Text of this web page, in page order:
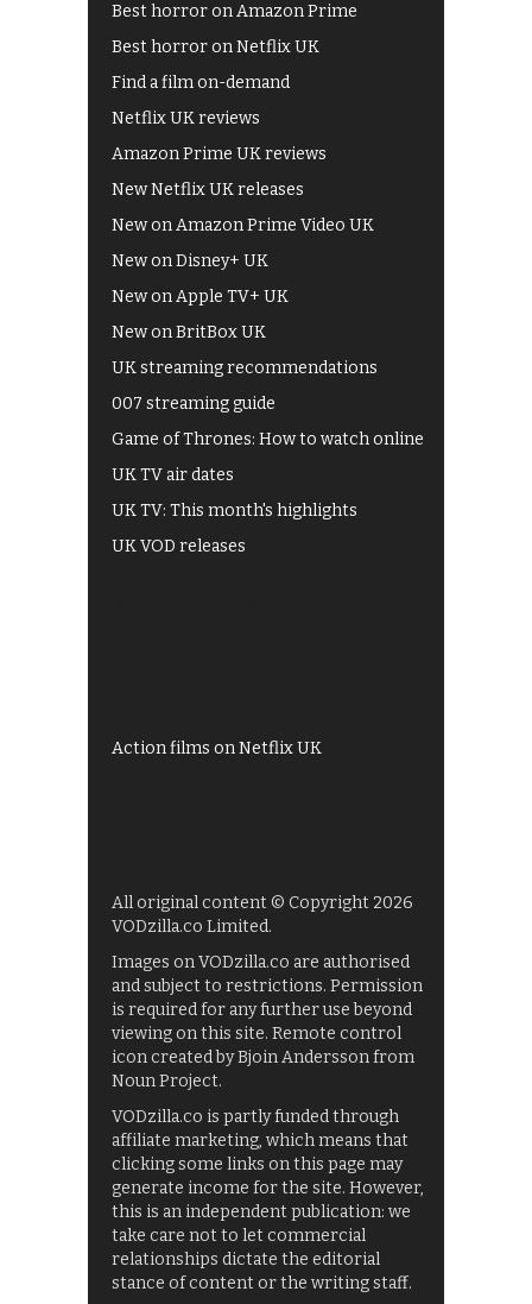
Best horror on Amazon Prime
Best horror on Netflix UK
Find a film on-demand
Netflix UK reviews
Amazon Prime UK reviews
New Netflix UK releases
New on Amazon Prime Video UK
New on Disney+ UK
New on Apple TV+ UK
New on BritBox UK
UK streaming recommendations
007 streaming guide
Game of Thrones: How to watch online
UK TV air dates
UK TV: This month's highlights
UK VOD releases
Action films on Netflix UK
All original content © Copyright 2026
VODzilla.co Limited.
Images on VODzilla.co are authorised
and subject to restrictions. Permission
is required for any further use beyond
viewing on this site. Remote control
icon created by Bjoin Andersson from
Noun Project.
VODzilla.co is partly funded through
affiliate marketing, which means that
clicking some links on this page may
generate income for the site. However,
this is an independent publication: we
take care not to let commercial
relationships dictate the editorial
stance of content or the writing staff.